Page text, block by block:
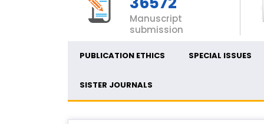
Manuscript
submission
PUBLICATION ETHICS SPECIAL ISSUES
SISTER JOURNALS